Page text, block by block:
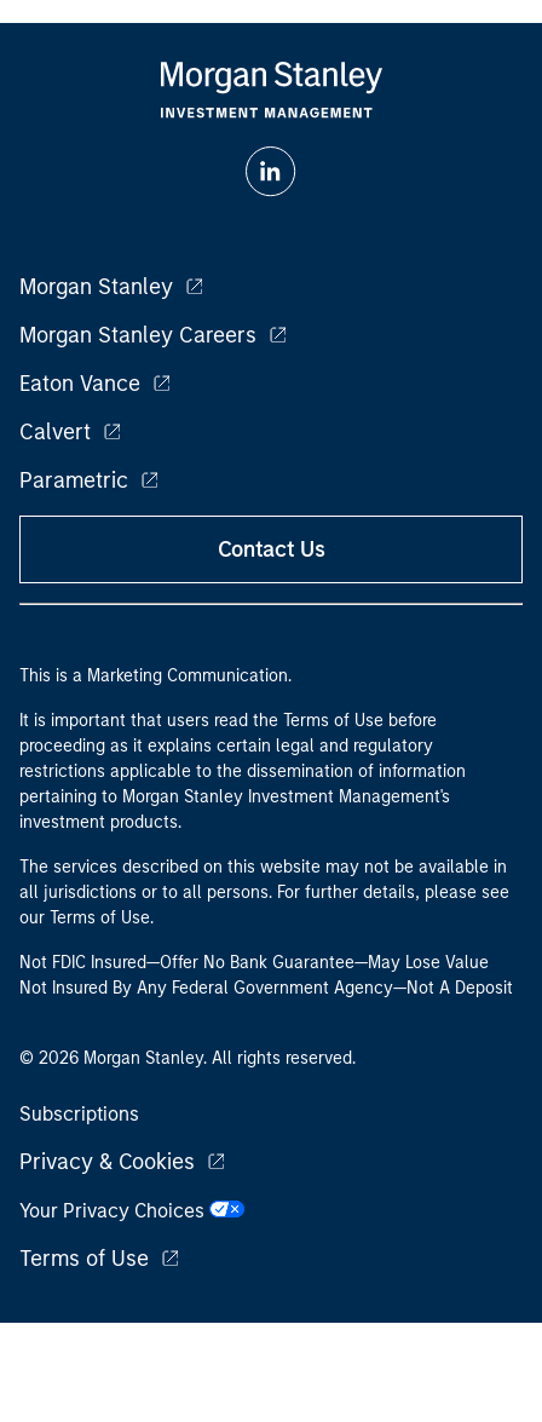
Morgan Stanley
Morgan Stanley Careers
Eaton Vance
Calvert
Parametric
Contact Us
This is a Marketing Communication.
It is important that users read the Terms of Use before
proceeding as it explains certain legal and regulatory
restrictions applicable to the dissemination of information
pertaining to Morgan Stanley Investment Management's
investment products.
The services described on this website may not be available in
all jurisdictions or to all persons. For further details, please see
our Terms of Use.
Not FDIC Insured—Offer No Bank Guarantee—May Lose Value
Not Insured By Any Federal Government Agency—Not A Deposit
© 2026 Morgan Stanley. All rights reserved.
Subscriptions
Privacy & Cookies
Your Privacy Choices
Terms of Use